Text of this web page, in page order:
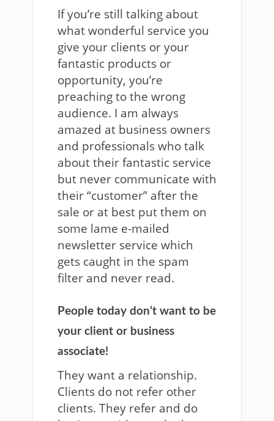
If you’re still talking about
what wonderful service you
give your clients or your
fantastic products or
opportunity, you’re
preaching to the wrong
audience. I am always
amazed at business owners
and professionals who talk
about their fantastic service
but never communicate with
their “customer” after the
sale or at best put them on
some lame e-mailed
newsletter service which
gets caught in the spam
filter and never read.
People today don’t want to be
your client or business
associate!
They want a relationship.
Clients do not refer other
clients. They refer and do